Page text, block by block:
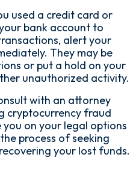
used a credit card or
bank account to
alert your
They may be
or put a hold on your
unauthorized activity.
with an attorney
cryptocurrency fraud
you on your legal options
process of seeking
your lost funds.